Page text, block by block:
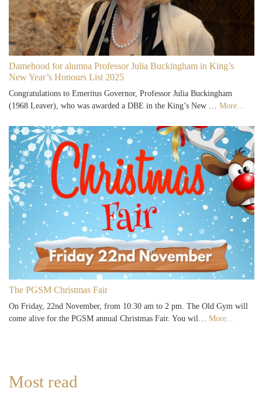
Damehood for alumna Professor Julia Buckingham in King’s
New Year’s Honours List 2025
Congratulations to Emeritus Governor, Professor Julia Buckingham
(1968 Leaver), who was awarded a DBE in the King’s New … More...
The PGSM Christmas Fair
On Friday, 22nd November, from 10:30 am to 2 pm. The Old Gym will
come alive for the PGSM annual Christmas Fair. You wil… More...
Most read